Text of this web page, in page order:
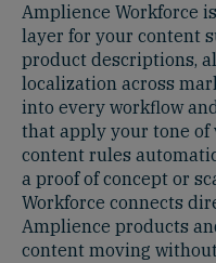
Amplience Workforce
layer for your content
product descriptions,
localization across
into every workflow
that apply your tone of
content rules
a proof of concept or
Workforce connects
Amplience products
content moving